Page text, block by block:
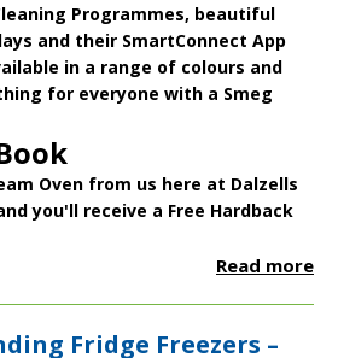
Programmes, beautiful
and their SmartConnect App
in a range of colours and
for everyone with a Smeg
Oven from us here at Dalzells
you'll receive a Free Hardback
Read more
Fridge Freezers –